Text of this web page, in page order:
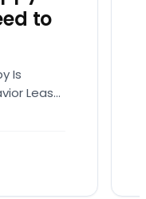
to
Is
Leash